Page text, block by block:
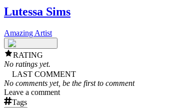
Lutessa Sims
Amazing Artist
RATING
No ratings yet.
LAST COMMENT
No comments yet, be the first to comment
Leave a comment
Tags